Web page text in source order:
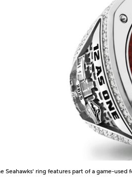
Seahawks' ring features part of a game-used